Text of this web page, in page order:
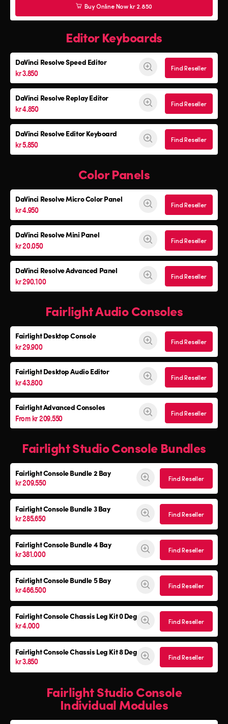
Buy Online Now kr 2.850
Editor Keyboards
DaVinci ResolveSpeed Editor
kr 3.850 Find Reseller
DaVinci ResolveReplay Editor
kr 4.850 Find Reseller
DaVinci ResolveEditor Keyboard
kr 5.850 Find Reseller
Color Panels
DaVinci ResolveMicro Color Panel
kr 4.950 Find Reseller
DaVinci ResolveMini Panel
kr 20.050 Find Reseller
DaVinci Resolve Advanced Panel
kr 290.100 Find Reseller
Fairlight Audio Consoles
Fairlight Desktop Console
kr 29.900 Find Reseller
Fairlight Desktop Audio Editor
kr 43.800 Find Reseller
Fairlight Advanced Consoles
From kr 209.550 Find Reseller
Fairlight Studio Console Bundles
Fairlight ConsoleBundle 2 Bay
kr 209.550 Find Reseller
Fairlight ConsoleBundle 3 Bay
kr 285.650 Find Reseller
Fairlight ConsoleBundle 4 Bay
kr 381.000 Find Reseller
Fairlight ConsoleBundle 5 Bay
kr 466.500 Find Reseller
Fairlight ConsoleChassis Leg Kit 0 Deg
kr 4.000 Find Reseller
Fairlight ConsoleChassis Leg Kit 8 Deg
kr 3.850 Find Reseller
Fairlight Studio Console
Individual Modules